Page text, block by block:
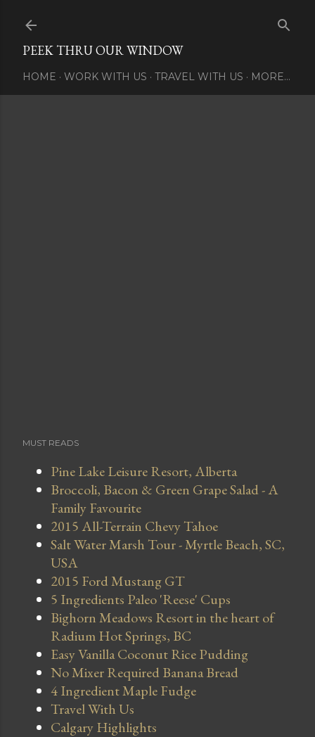
PEEK THRU OUR WINDOW
HOME WORK WITH US TRAVEL WITH US MORE…
MUST READS
Pine Lake Leisure Resort, Alberta
Broccoli, Bacon & Green Grape Salad - A
Family Favourite
2015 All-Terrain Chevy Tahoe
Salt Water Marsh Tour - Myrtle Beach, SC,
USA
2015 Ford Mustang GT
5 Ingredients Paleo 'Reese' Cups
Bighorn Meadows Resort in the heart of
Radium Hot Springs, BC
Easy Vanilla Coconut Rice Pudding
No Mixer Required Banana Bread
4 Ingredient Maple Fudge
Travel With Us
Calgary Highlights